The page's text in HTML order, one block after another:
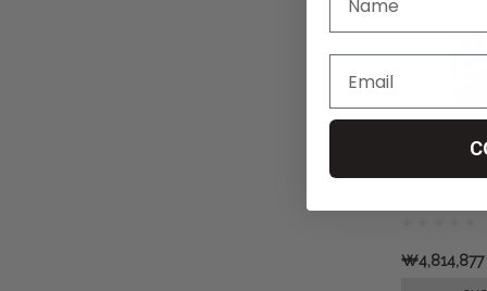
₩4,814,877